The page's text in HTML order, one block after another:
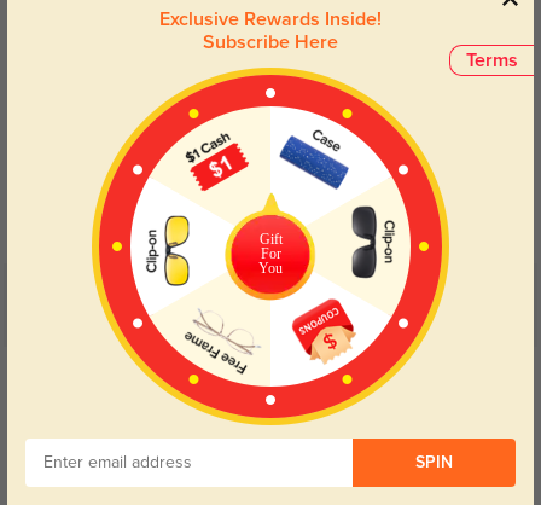
Blue Light Blocking
Day and night protection to increase
your eyes comfort.
Transitions
Lenses darken when outdoors and
return back to clear when indoors.
Customer Reviews(4)
5.0
Get Credits
WRITE A REVIEW
Ronin
Terms
Exclusive Rewards Inside!
Subscribe Here
Gift
For
You
SPIN